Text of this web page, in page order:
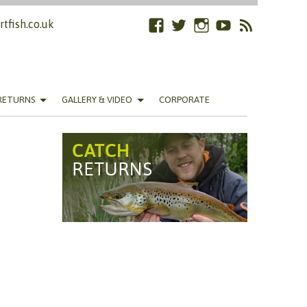
Facebook
TwitterInstagram
YouTube
RSS
GALLERY & VIDEO CORPORATE